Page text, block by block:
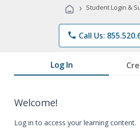
Programs
› Student Login &
phone Call Us:
Log In
Welcome!
Log in to access your learning content.